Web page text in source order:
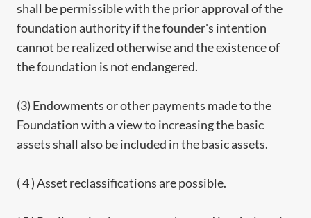
shall be permissible with the prior approval of the
foundation authority if the founder's intention
cannot be realized otherwise and the existence of
the foundation is not endangered.
(3) Endowments or other payments made to the
Foundation with a view to increasing the basic
assets shall also be included in the basic assets.
( 4 ) Asset reclassifications are possible.